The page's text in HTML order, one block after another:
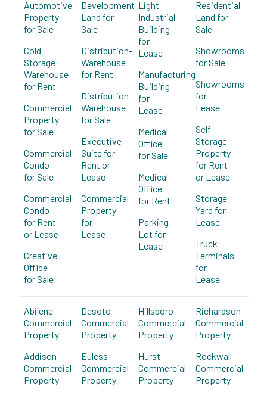
Automotive
Property
for Sale
Cold
Storage
Warehouse
for Rent
Commercial
Property
for Sale
Commercial
Condo
for Sale
Commercial
Condo
for Rent
or Lease
Creative
Office
for Sale
Development
Land for
Sale
Distribution-
Warehouse
for Rent
Distribution-
Warehouse
for Sale
Executive
Suite for
Rent or
Lease
Commercial
Property
for
Lease
Light
Industrial
Building
for
Lease
Manufacturing
Building
for
Lease
Medical
Office
for Sale
Medical
Office
for Rent
Parking
Lot for
Lease
Residential
Land for
Sale
Showrooms
for Sale
Showrooms
for
Lease
Self
Storage
Property
for Rent
or Lease
Storage
Yard for
Lease
Truck
Terminals
for
Lease
Abilene
Commercial
Property
Addison
Commercial
Property
Desoto
Commercial
Property
Euless
Commercial
Property
Hillsboro
Commercial
Property
Hurst
Commercial
Property
Richardson
Commercial
Property
Rockwall
Commercial
Property